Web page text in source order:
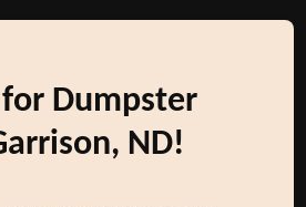
for Dumpster
ND!